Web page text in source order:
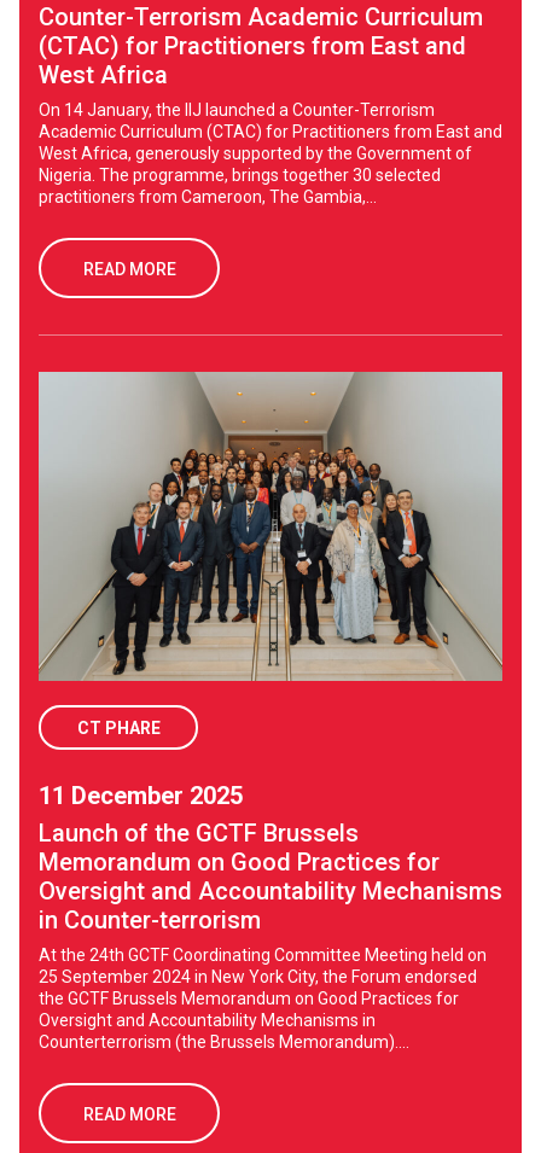
Counter-Terrorism Academic Curriculum
(CTAC) for Practitioners from East and
West Africa
On 14 January, the IIJ launched a Counter-Terrorism
Academic Curriculum (CTAC) for Practitioners from East and
West Africa, generously supported by the Government of
Nigeria. The programme, brings together 30 selected
practitioners from Cameroon, The Gambia,...
READ MORE
CT PHARE
11 December 2025
Launch of the GCTF Brussels
Memorandum on Good Practices for
Oversight and Accountability Mechanisms
in Counter-terrorism
At the 24th GCTF Coordinating Committee Meeting held on
25 September 2024 in New York City, the Forum endorsed
the GCTF Brussels Memorandum on Good Practices for
Oversight and Accountability Mechanisms in
Counterterrorism (the Brussels Memorandum)....
READ MORE